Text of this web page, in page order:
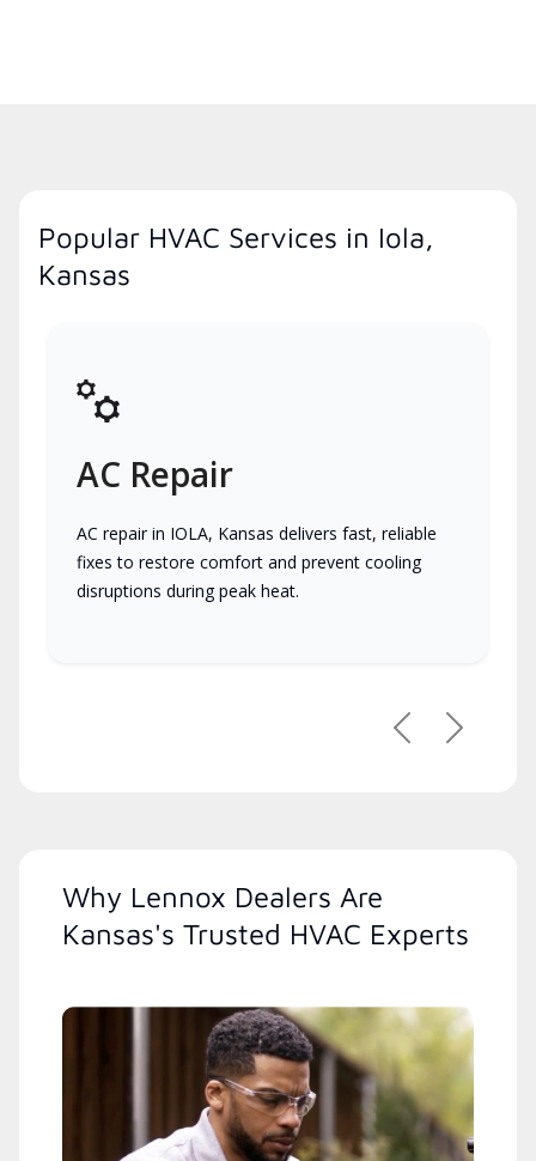
Popular HVAC Services in Iola,
Kansas
AC Repair
AC repair in IOLA, Kansas delivers fast, reliable
fixes to restore comfort and prevent cooling
disruptions during peak heat.
PreviousNext
Why Lennox Dealers Are
Kansas's Trusted HVAC Experts